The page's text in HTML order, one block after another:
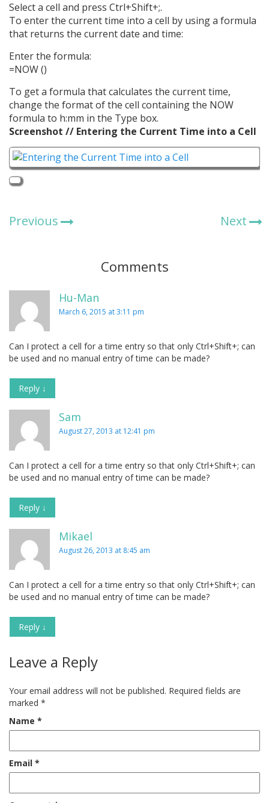
Select a cell and press Ctrl+Shift+;.
To enter the current time into a cell by using a formula
that returns the current date and time:
Enter the formula:
=NOW ()
To get a formula that calculates the current time,
change the format of the cell containing the NOW
formula to h:mm in the Type box.
Screenshot // Entering the Current Time into a Cell
Previous Next
Comments
Hu-Man
March 6, 2015 at 3:11 pm
Can I protect a cell for a time entry so that only Ctrl+Shift+; can
be used and no manual entry of time can be made?
Reply ↓
Sam
August 27, 2013 at 12:41 pm
Can I protect a cell for a time entry so that only Ctrl+Shift+; can
be used and no manual entry of time can be made?
Reply ↓
Mikael
August 26, 2013 at 8:45 am
Can I protect a cell for a time entry so that only Ctrl+Shift+; can
be used and no manual entry of time can be made?
Reply ↓
Leave a Reply
Your email address will not be published. Required fields are
marked *
Name *
Email *